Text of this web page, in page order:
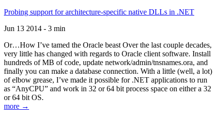
Probing support for architecture-specific native DLLs in .NET
Jun 13 2014 - 3 min
Or…How I’ve tamed the Oracle beast Over the last couple decades,
very little has changed with regards to Oracle client software. Install
hundreds of MB of code, update network/admin/tnsnames.ora, and
finally you can make a database connection. With a little (well, a lot)
of elbow grease, I’ve made it possible for .NET applications to run
as “AnyCPU” and work in 32 or 64 bit process space on either a 32
or 64 bit OS.
more →